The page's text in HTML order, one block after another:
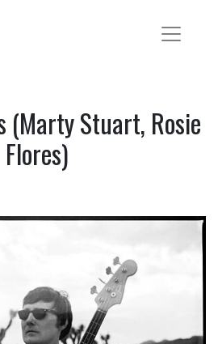
(Marty Stuart, Rosie
Flores)